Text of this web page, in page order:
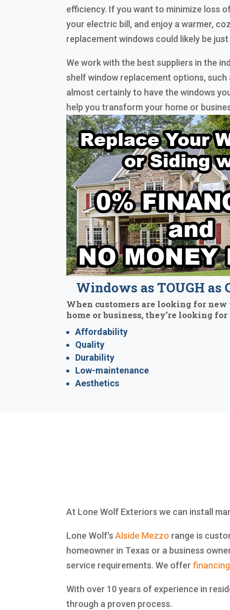
efficiency. If you want to minimize loss
your electric bill, and enjoy a warmer,
replacement windows could likely be
We work with the best suppliers in the
shelf window replacement options, such
almost certainly to have the windows
help you transform your home or
Windows as TOUGH as
When customers are looking for
home or business, they’re looking
Affordability
Quality
Durability
Low-maintenance
Aesthetics
At Lone Wolf Exteriors we can install
Lone Wolf'sAlside Mezzo range is
homeowner in Texas or a business
service requirements. We offerfinancing
With over 10 years of experience in
through a proven process.